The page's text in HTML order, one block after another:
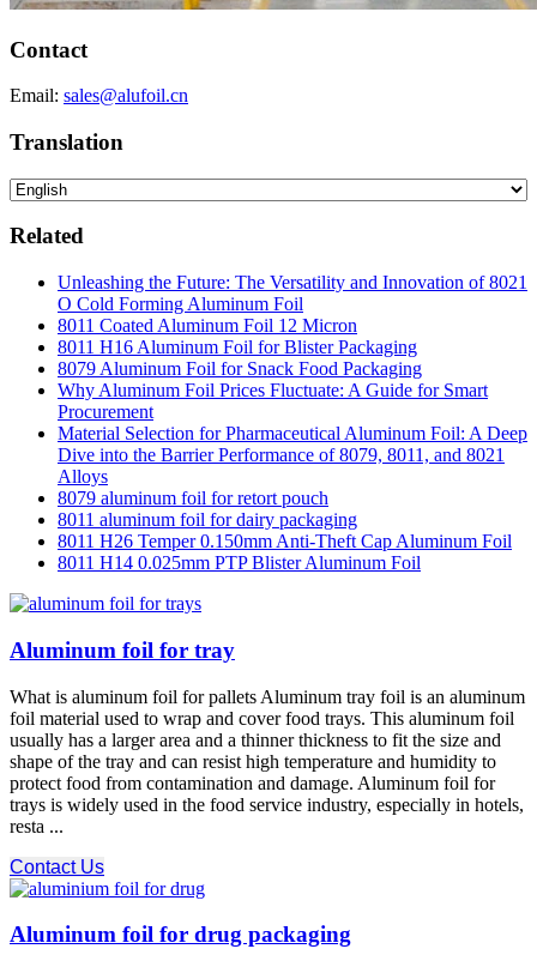
Contact
Email: sales@alufoil.cn
Translation
Related
Unleashing the Future: The Versatility and Innovation of 8021
O Cold Forming Aluminum Foil
8011 Coated Aluminum Foil 12 Micron
8011 H16 Aluminum Foil for Blister Packaging
8079 Aluminum Foil for Snack Food Packaging
Why Aluminum Foil Prices Fluctuate: A Guide for Smart
Procurement
Material Selection for Pharmaceutical Aluminum Foil: A Deep
Dive into the Barrier Performance of 8079, 8011, and 8021
Alloys
8079 aluminum foil for retort pouch
8011 aluminum foil for dairy packaging
8011 H26 Temper 0.150mm Anti-Theft Cap Aluminum Foil
8011 H14 0.025mm PTP Blister Aluminum Foil
Aluminum foil for tray
What is aluminum foil for pallets Aluminum tray foil is an aluminum
foil material used to wrap and cover food trays. This aluminum foil
usually has a larger area and a thinner thickness to fit the size and
shape of the tray and can resist high temperature and humidity to
protect food from contamination and damage. Aluminum foil for
trays is widely used in the food service industry, especially in hotels,
resta ...
Contact Us
Aluminum foil for drug packaging